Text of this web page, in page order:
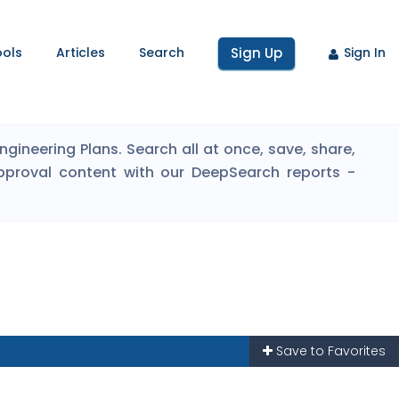
Articles Search Sign Up Sign In
Plans. Search all at once, save, share,
content with our DeepSearch reports -
Save to Favorites